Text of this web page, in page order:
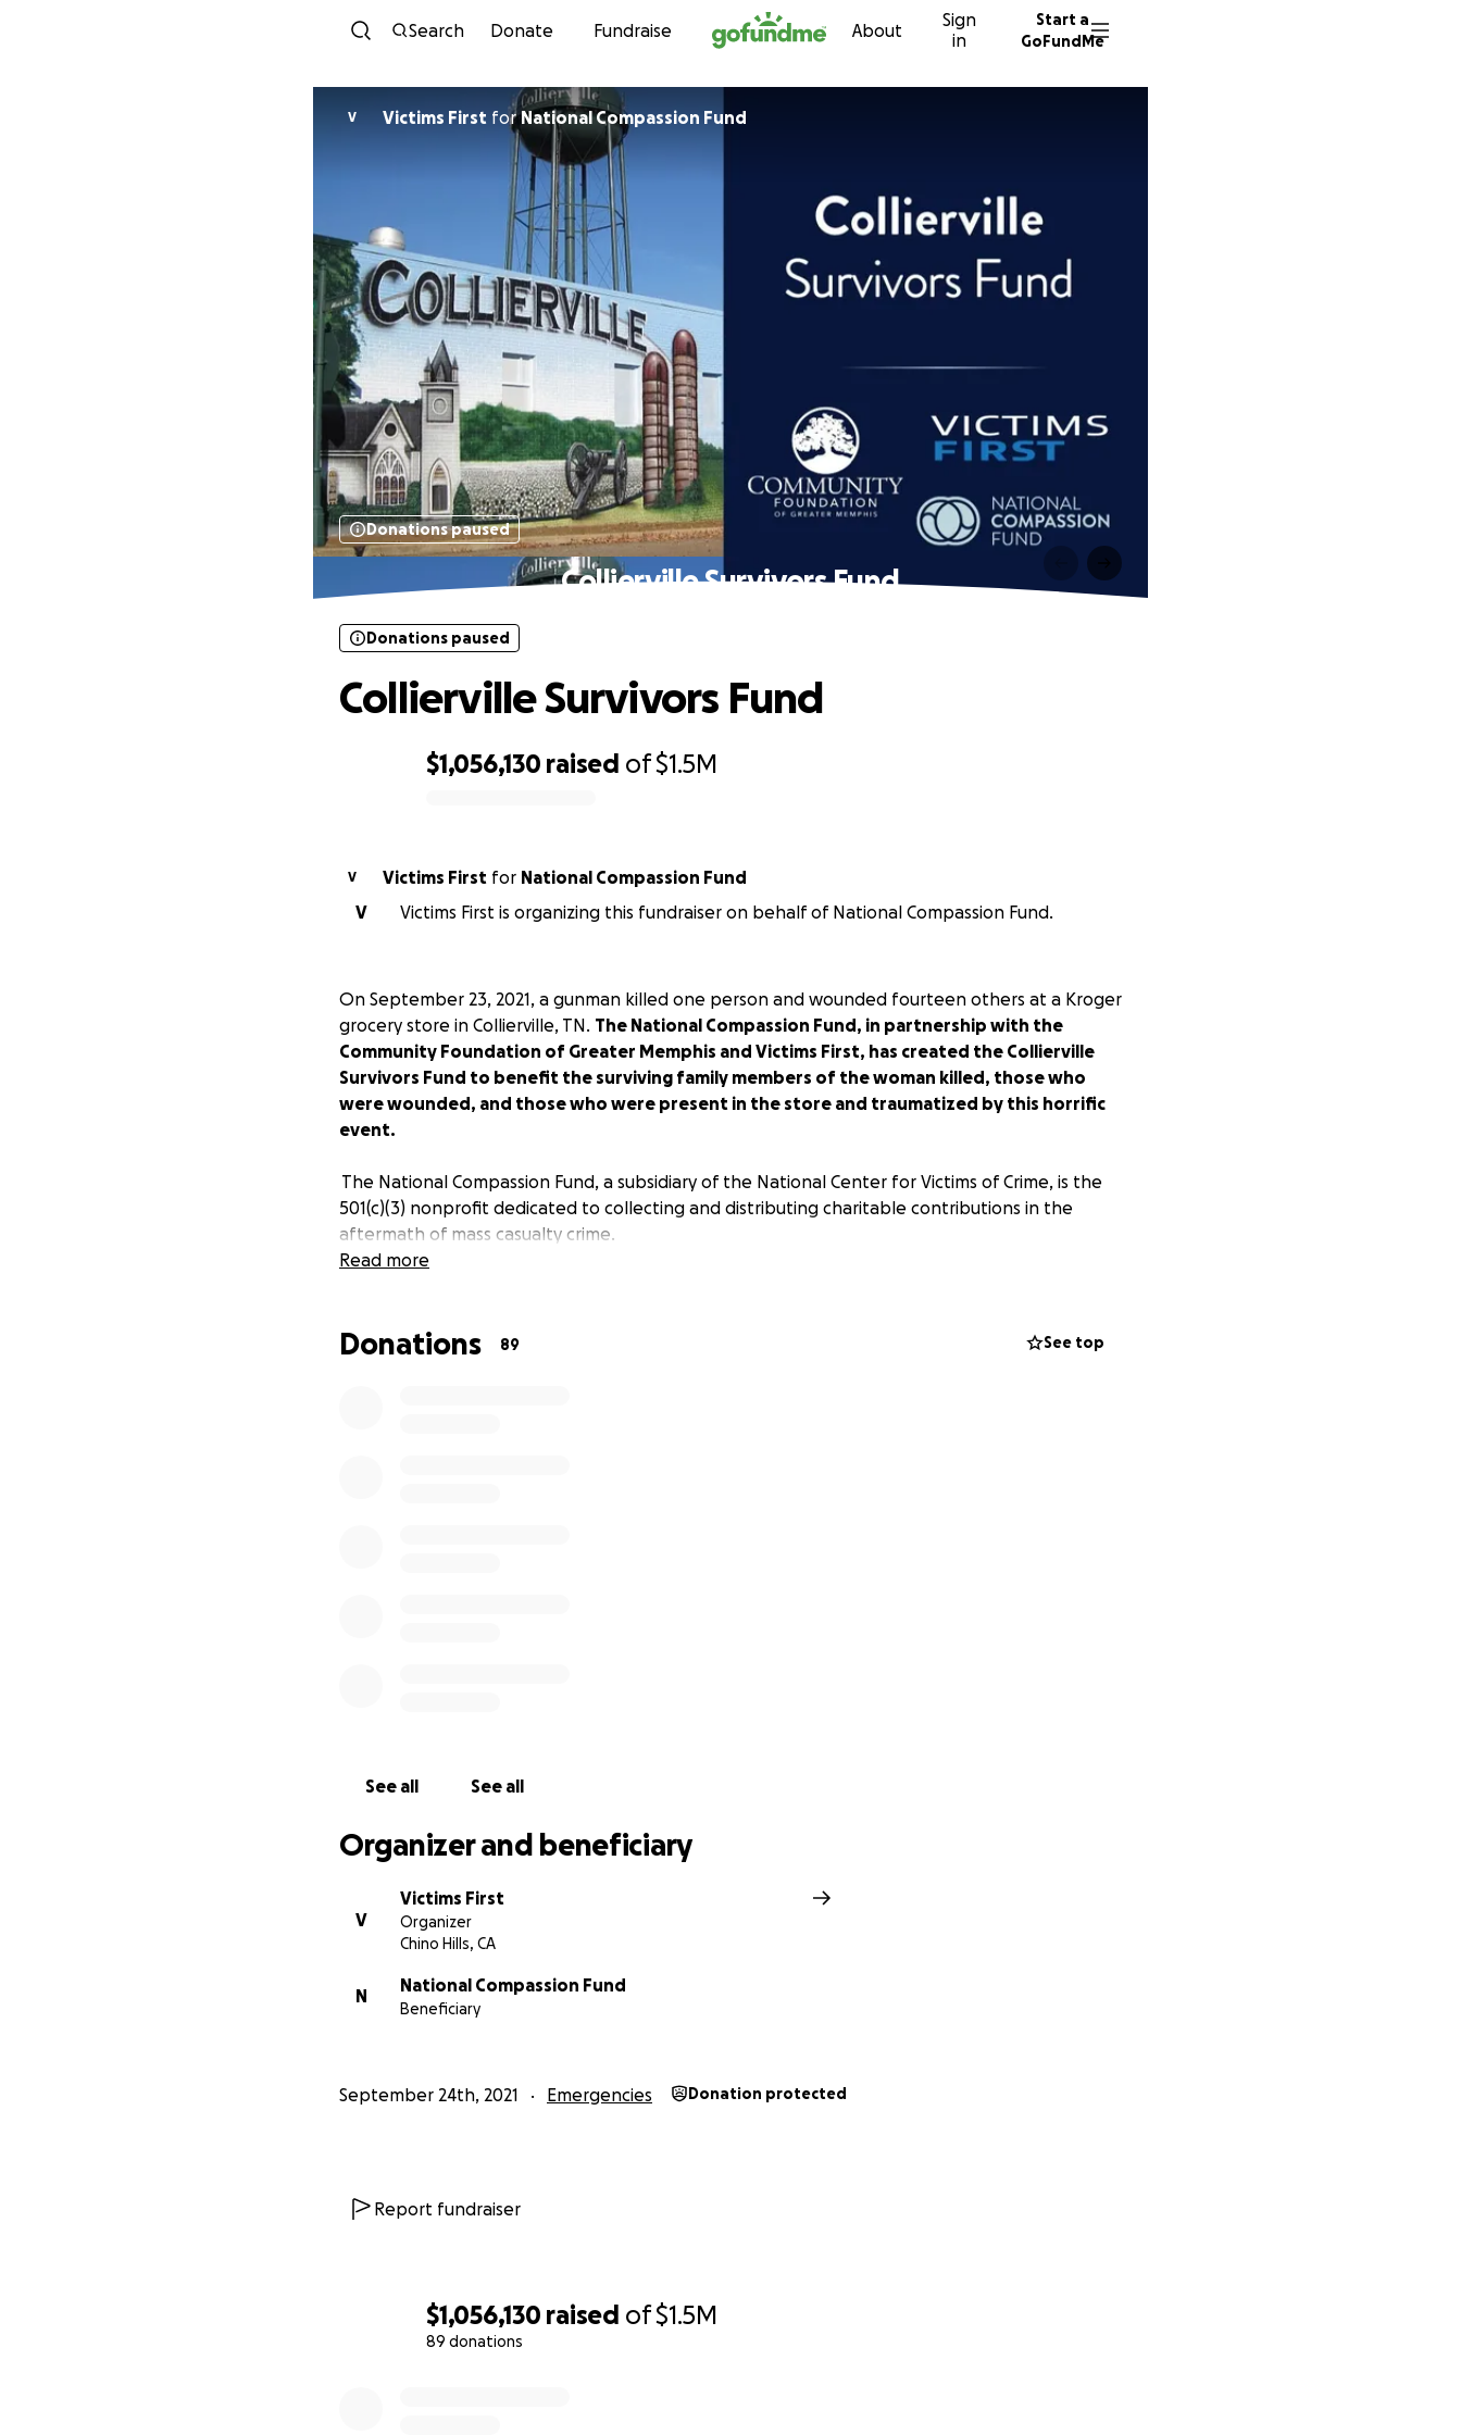
Skip to content
Search Donate Fundraise About
Sign
in
Start a
GoFundMe
$1,056,130 raised of$1.5M
89 donations
V Victims First forNational Compassion Fund
Donations paused
Collierville Survivors Fund
$1,056,130 raised of$1.5M
Donations paused
Collierville Survivors Fund
V Victims First for National Compassion Fund
V
Victims First is organizing this fundraiser on behalf of National Compassion Fund.
On September 23, 2021, a gunman killed one person and wounded fourteen others at a Kroger
grocery store in Collierville, TN. The National Compassion Fund, in partnership with the
Community Foundation of Greater Memphis and Victims First, has created the Collierville
Survivors Fund to benefit the surviving family members of the woman killed, those who
were wounded, and those who were present in the store and traumatized by this horrific
event.
The National Compassion Fund, a subsidiary of the National Center for Victims of Crime, is the
501(c)(3) nonprofit dedicated to collecting and distributing charitable contributions in the
aftermath of mass casualty crime.
new way of thinking, feeling, and living.
Read more
Donations 89 See top
See all See all
Organizer and beneficiary
V
Victims First
Organizer
Chino Hills, CA
N
National Compassion Fund
Beneficiary
September 24th, 2021 Emergencies Donation protected
Report fundraiser